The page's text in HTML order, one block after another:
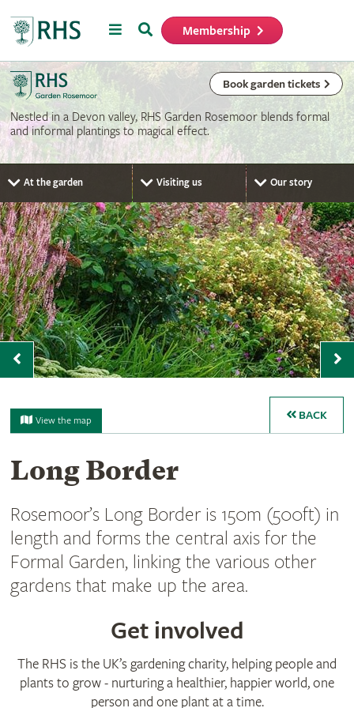
MenuSearch Membership
Book garden tickets
Nestled in a Devon valley, RHS Garden Rosemoor blends formal
and informal plantings to magical effect.
At the garden Visiting us Our story
Previous
View the map BACK
Long Border
Rosemoor’s Long Border is 150m (500ft) in
length and forms the central axis for the
Formal Garden, linking the various other
gardens that make up the area.
Get involved
The RHS is the UK’s gardening charity, helping people and
plants to grow - nurturing a healthier, happier world, one
person and one plant at a time.